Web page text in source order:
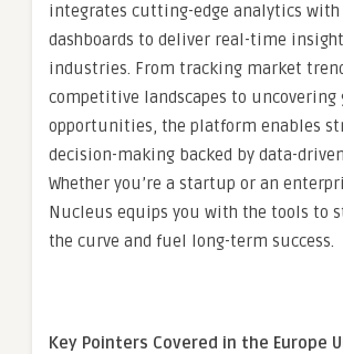
integrates cutting-edge analytics
dashboards to deliver real-time
industries. From tracking market
competitive landscapes to uncovering
opportunities, the platform enables
decision-making backed by data-
Whether you’re a startup or an
Nucleus equips you with the tools to
the curve and fuel long-term success.
Key Pointers Covered in the Europe